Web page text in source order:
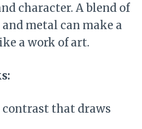
character. A blend of
metal can make a
a work of art.
contrast that draws